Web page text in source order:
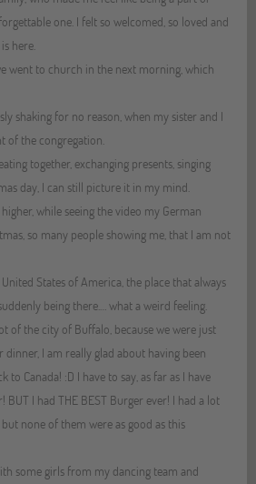
one. I felt so welcomed, so loved and
here.
went to church in the next morning, which
shaking for no reason, when my sister and I
of the congregation.
together, exchanging presents, singing
day, I can still picture it in my mind.
while seeing the video my German
so many people showing me, that I am not
States of America, the place that always
being there.… what a weird feeling.
of the city of Buffalo, because we were just
I am really glad about having been
to Canada! :D I have to say, as far as I have
BUT I had THE BEST Burger ever! I had a lot
none of them were as good as this
some girls from my dancing team and